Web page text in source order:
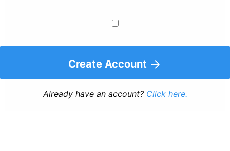
Create Account
Already have an account? Click here.